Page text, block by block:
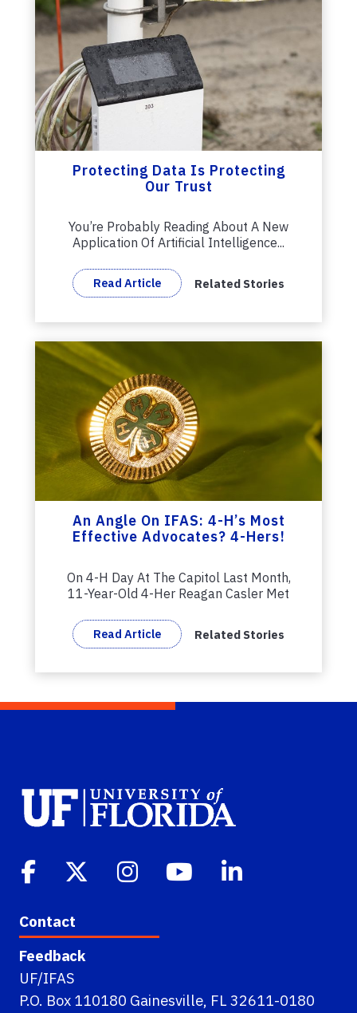
Protecting Data Is Protecting
Our Trust
You’re Probably Reading About A New
Application Of Artificial Intelligence...
Read Article Related Stories
An Angle On IFAS: 4-H’s Most
Effective Advocates? 4-Hers!
On 4-H Day At The Capitol Last Month,
11-Year-Old 4-Her Reagan Casler Met
Read Article Related Stories
Contact
Feedback
UF/IFAS
P.O. Box 110180 Gainesville, FL 32611-0180